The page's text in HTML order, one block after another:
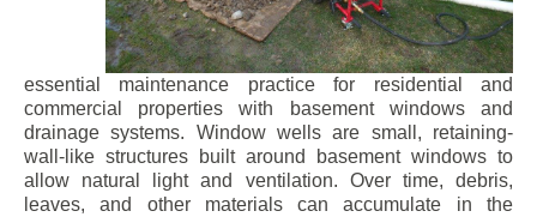
essential maintenance practice for residential and
commercial properties with basement windows and
drainage systems. Window wells are small, retaining-
wall-like structures built around basement windows to
allow natural light and ventilation. Over time, debris,
leaves, and other materials can accumulate in the